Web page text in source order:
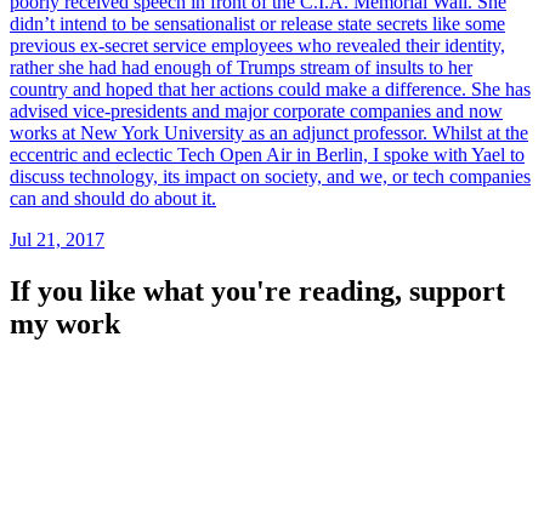
didn’t intend to be sensationalist or release state secrets like some
previous ex-secret service employees who revealed their identity,
rather she had had enough of Trumps stream of insults to her
country and hoped that her actions could make a difference. She has
advised vice-presidents and major corporate companies and now
works at New York University as an adjunct professor. Whilst at the
eccentric and eclectic Tech Open Air in Berlin, I spoke with Yael to
discuss technology, its impact on society, and we, or tech companies
can and should do about it.
Jul 21, 2017
If you like what you're reading, support
my work